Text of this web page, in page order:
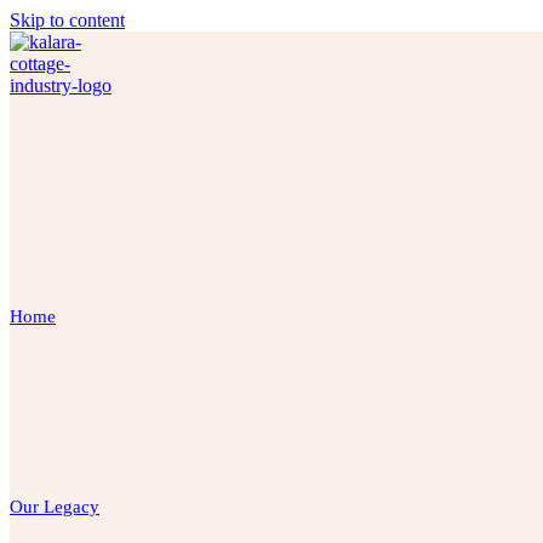
Skip to content
Home
Our Legacy